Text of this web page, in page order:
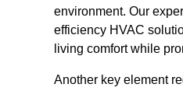
environment. Our
efficiency HVAC
living comfort while
Another key element